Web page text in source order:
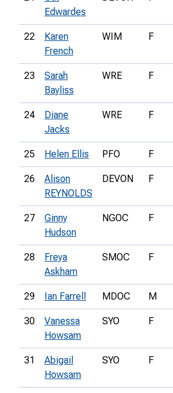
Edwardes
22
Karen
French
WIM F
23
Sarah
Bayliss
WRE F
24
Diane
Jacks
WRE F
25 Helen Ellis PFO F
26
Alison
REYNOLDS
DEVON F
27
Ginny
Hudson
NGOC F
28
Freya
Askham
SMOC F
29 Ian Farrell MDOC M
30
Vanessa
Howsam
SYO F
31
Abigail
Howsam
SYO F